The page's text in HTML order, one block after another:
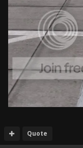
Quote